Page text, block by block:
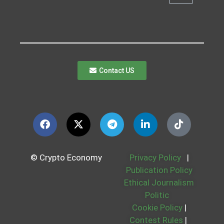
Contact US
© Crypto Economy Privacy Policy
|
Publication Policy
Ethical Journalism
Politic
Cookie Policy |
Contest Rules |